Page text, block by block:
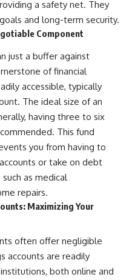
a safety net. They
and long-term security.
Component
just a buffer against
of financial
accessible, typically
The ideal size of an
having three to six
This fund
you from having to
or take on debt
as medical
repairs.
Maximizing Your
often offer negligible
accounts are readily
both online and